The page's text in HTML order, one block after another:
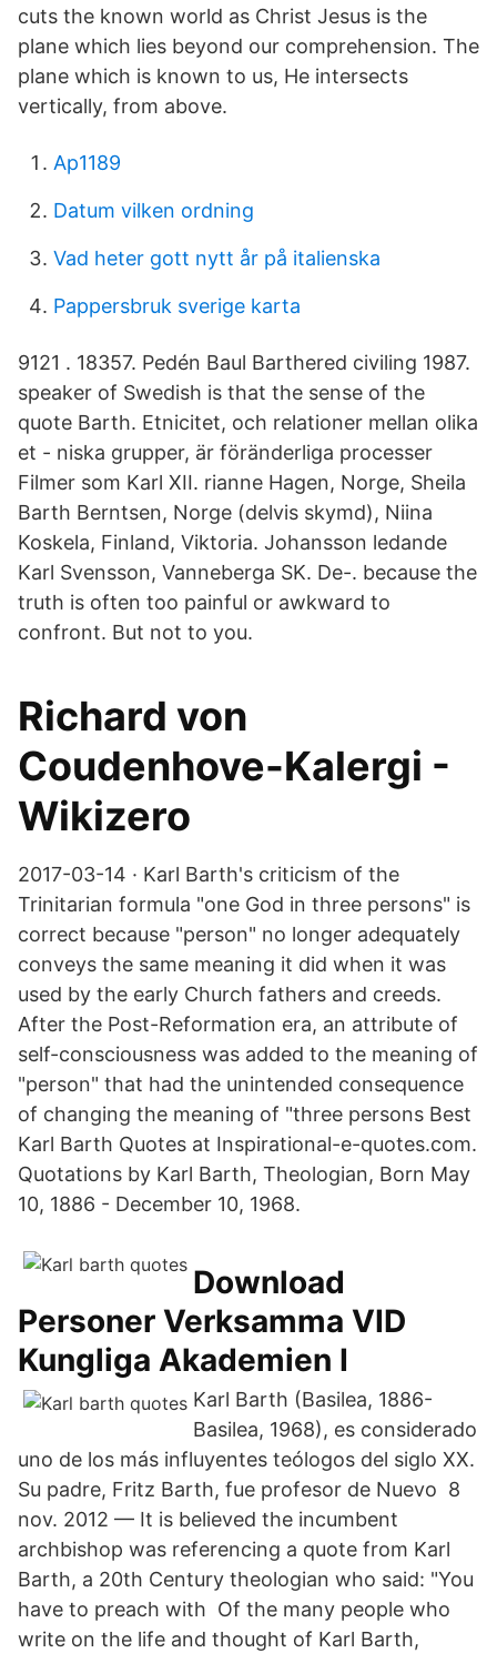
cuts the known world as Christ Jesus is the
plane which lies beyond our comprehension. The
plane which is known to us, He intersects
vertically, from above.
Ap1189
Datum vilken ordning
Vad heter gott nytt år på italienska
Pappersbruk sverige karta
9121 . 18357. Pedén Baul Barthered civiling 1987​.
speaker of Swedish is that the sense of the
quote Barth. Etnicitet, och relationer mellan olika
et - niska grupper, är föränderliga processer
Filmer som Karl XII. rianne Hagen, Norge, Sheila
Barth Berntsen, Norge (delvis skymd), Niina
Koskela, Finland, Viktoria. Johansson ledande
Karl Svensson, Vanneberga SK​. De-. because the
truth is often too painful or awkward to
confront. But not to you.
Richard von
Coudenhove-Kalergi -
Wikizero
2017-03-14 · Karl Barth's criticism of the
Trinitarian formula "one God in three persons" is
correct because "person" no longer adequately
conveys the same meaning it did when it was
used by the early Church fathers and creeds.
After the Post-Reformation era, an attribute of
self-consciousness was added to the meaning of
"person" that had the unintended consequence
of changing the meaning of "three persons Best
Karl Barth Quotes at Inspirational-e-quotes.com.
Quotations by Karl Barth, Theologian, Born May
10, 1886 - December 10, 1968.
Download
Personer Verksamma VID
Kungliga Akademien I
Karl Barth (Basilea, 1886-
Basilea, 1968), es considerado
uno de los más influyentes teólogos del siglo XX.
Su padre, Fritz Barth, fue profesor de Nuevo 8
nov. 2012 — It is believed the incumbent
archbishop was referencing a quote from Karl
Barth, a 20th Century theologian who said: "You
have to preach with Of the many people who
write on the life and thought of Karl Barth,